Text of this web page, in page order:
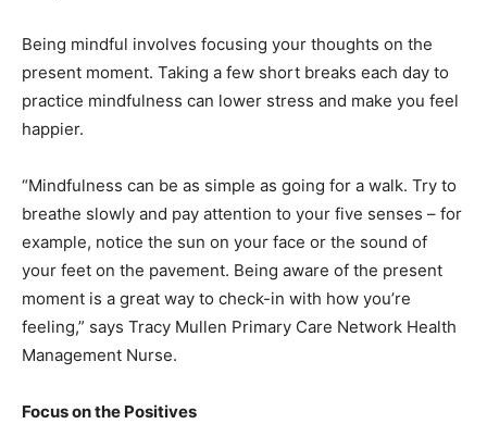
Being mindful involves focusing your thoughts on the
present moment. Taking a few short breaks each day to
practice mindfulness can lower stress and make you feel
happier.
“Mindfulness can be as simple as going for a walk. Try to
breathe slowly and pay attention to your five senses – for
example, notice the sun on your face or the sound of
your feet on the pavement. Being aware of the present
moment is a great way to check-in with how you’re
feeling,” says Tracy Mullen Primary Care Network Health
Management Nurse.
Focus on the Positives